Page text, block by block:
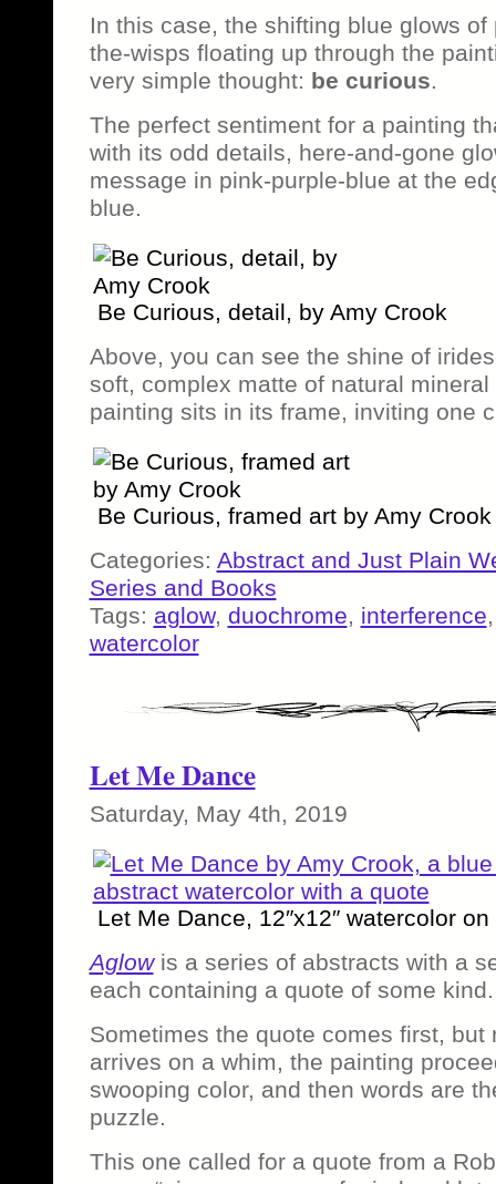
In this case, the shifting blue glows
the-wisps floating up through the
very simple thought: be curious.
The perfect sentiment for a painting
with its odd details, here-and-gone
message in pink-purple-blue at the
blue.
Be Curious, detail, by Amy Crook
Above, you can see the shine of
soft, complex matte of natural mineral
painting sits in its frame, inviting one
Be Curious, framed art by Amy Crook
Categories: Abstract and Just Plain
Series and Books
Tags: aglow, duochrome, interference
watercolor
Let Me Dance
Saturday, May 4th, 2019
Let Me Dance, 12″x12″ watercolor
Aglowis a series of abstracts with a
each containing a quote of some kind.
Sometimes the quote comes first, but
arrives on a whim, the painting
swooping color, and then words are
puzzle.
This one called for a quote from a